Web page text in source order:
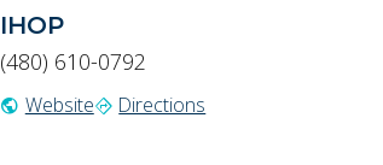
IHOP
(480) 610-0792
public Websitedirections Directions